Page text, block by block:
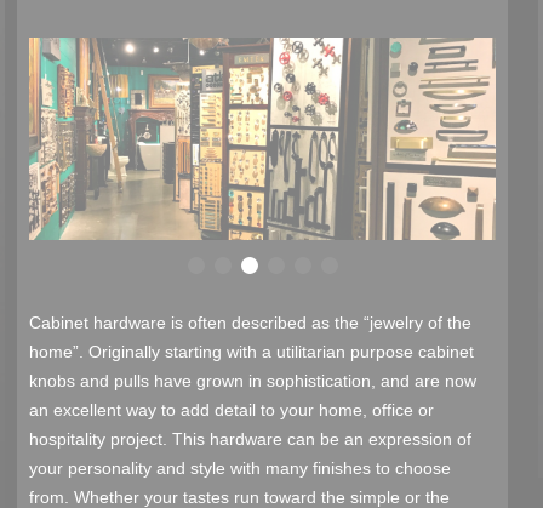
Cabinet hardware is often described as the “jewelry of the
home”. Originally starting with a utilitarian purpose cabinet
knobs and pulls have grown in sophistication, and are now
an excellent way to add detail to your home, office or
hospitality project. This hardware can be an expression of
your personality and style with many finishes to choose
from. Whether your tastes run toward the simple or the